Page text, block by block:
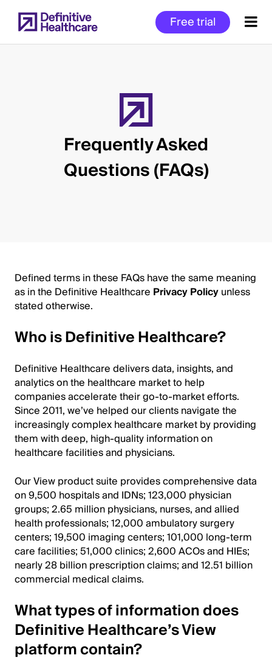
to
main
Free trial
Frequently Asked
Questions (FAQs)
Defined terms in these FAQs have the same meaning
as in the Definitive Healthcare Privacy Policyunless
stated otherwise.
Who is Definitive Healthcare?
Definitive Healthcare delivers data, insights, and
analytics on the healthcare market to help
companies accelerate their go-to-market efforts.
Since 2011, we’ve helped our clients navigate the
increasingly complex healthcare market by providing
them with deep, high-quality information on
healthcare facilities and physicians.
Our View product suite provides comprehensive data
on 9,500 hospitals and IDNs; 123,000 physician
groups; 2.65 million physicians, nurses, and allied
health professionals; 12,000 ambulatory surgery
centers; 19,500 imaging centers; 101,000 long-term
care facilities; 51,000 clinics; 2,600 ACOs and HIEs;
nearly 28 billion prescription claims; and 12.51 billion
commercial medical claims.
What types of information does
Definitive Healthcare’s View
platform contain?